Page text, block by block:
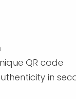
QR code
in